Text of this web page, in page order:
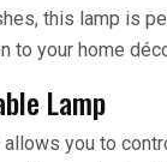
this lamp is
to your home
Lamp
you to